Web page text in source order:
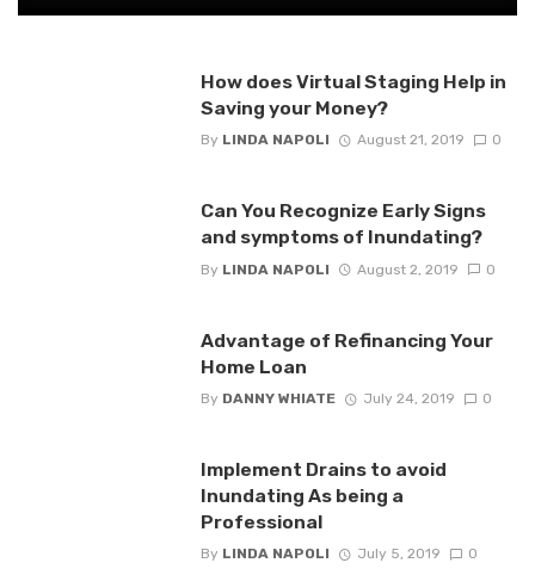
How does Virtual Staging Help in
Saving your Money?
By LINDA NAPOLI August 21, 2019 0
Can You Recognize Early Signs
and symptoms of Inundating?
By LINDA NAPOLI August 2, 2019 0
Advantage of Refinancing Your
Home Loan
By DANNY WHIATE July 24, 2019 0
Implement Drains to avoid
Inundating As being a
Professional
By LINDA NAPOLI July 5, 2019 0